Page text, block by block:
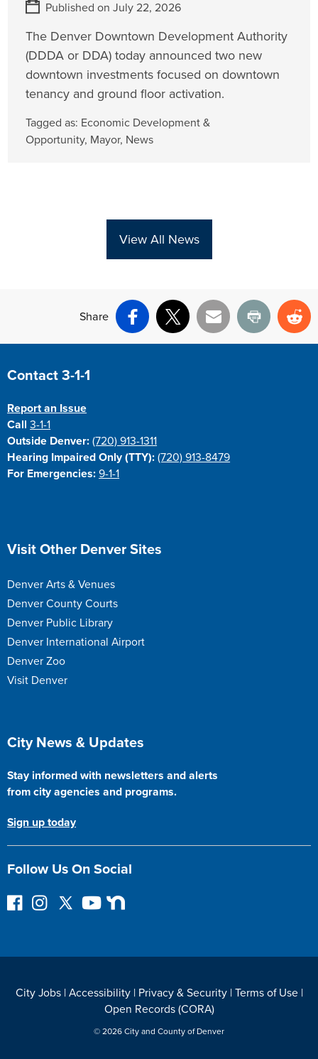
Published on July 22, 2026
The Denver Downtown Development Authority
(DDDA or DDA) today announced two new
downtown investments focused on downtown
tenancy and ground floor activation.
Tagged as: Economic Development &
Opportunity, Mayor, News
View All News
Share
Facebook
X Email Print
Site Footer
Contact 3-1-1
Report an Issue
Call3-1-1
Outside Denver: (720) 913-1311
Hearing Impaired Only (TTY): (720) 913-8479
For Emergencies: 9-1-1
Site Footer
Visit Other Denver Sites
Denver Arts & Venues
Denver County Courts
Denver Public Library
Denver International Airport
Denver Zoo
Visit Denver
Site Footer
City News & Updates
Stay informed with newsletters and alerts
from city agencies and programs.
Sign up today
Follow Us On Social
F
I
r
F
o
Y
e
N
o
r
City Jobs| Accessibility| Privacy & Security| Terms of Use|
Open Records (CORA)
© 2026 City and County of Denver